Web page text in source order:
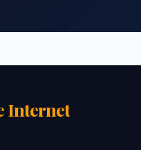
Internet